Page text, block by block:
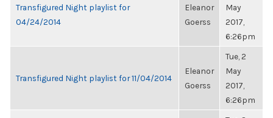
Transfigured Night playlist for
04/24/2014
Eleanor
Goerss
May
2017,
6:26pm
Transfigured Night playlist for 11/04/2014
Eleanor
Goerss
Tue, 2
May
2017,
6:26pm